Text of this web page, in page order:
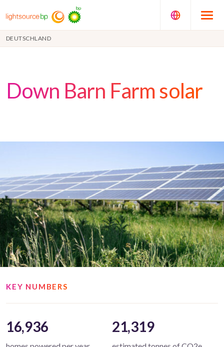
DEUTSCHLAND
Down Barn Farm solar
KEY NUMBERS
16,936 21,319